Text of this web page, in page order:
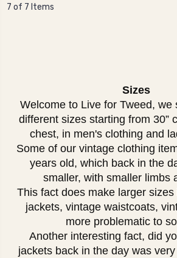
7 of 7 Items
Sizes
Welcome to Live for Tweed, we
different sizes starting from 30”
chest, in men's clothing and
Some of our vintage clothing
years old, which back in the
smaller, with smaller limbs
This fact does make larger
jackets, vintage waistcoats,
more problematic to
Another interesting fact, did
jackets back in the day was